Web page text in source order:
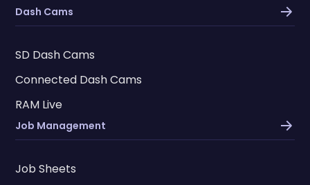
Dash Cams
SD Dash Cams
Connected Dash Cams
RAM Live
Job Management
Job Sheets